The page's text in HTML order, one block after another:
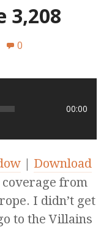
3,208
0
00:00
| Download
coverage from
I didn’t get
to the Villains